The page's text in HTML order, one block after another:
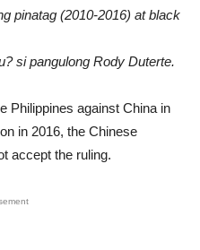
pinatag (2010-2016) at black
si pangulong Rody Duterte.
Philippines against China in
in 2016, the Chinese
accept the ruling.